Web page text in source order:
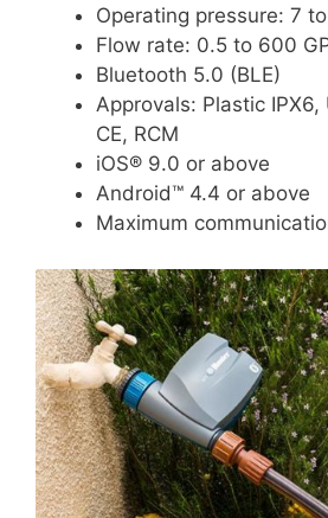
Operating pressure: 7 to
Flow rate: 0.5 to 600
Bluetooth 5.0 (BLE)
Approvals: Plastic IPX6,
CE, RCM
iOS® 9.0 or above
Android™ 4.4 or above
Maximum